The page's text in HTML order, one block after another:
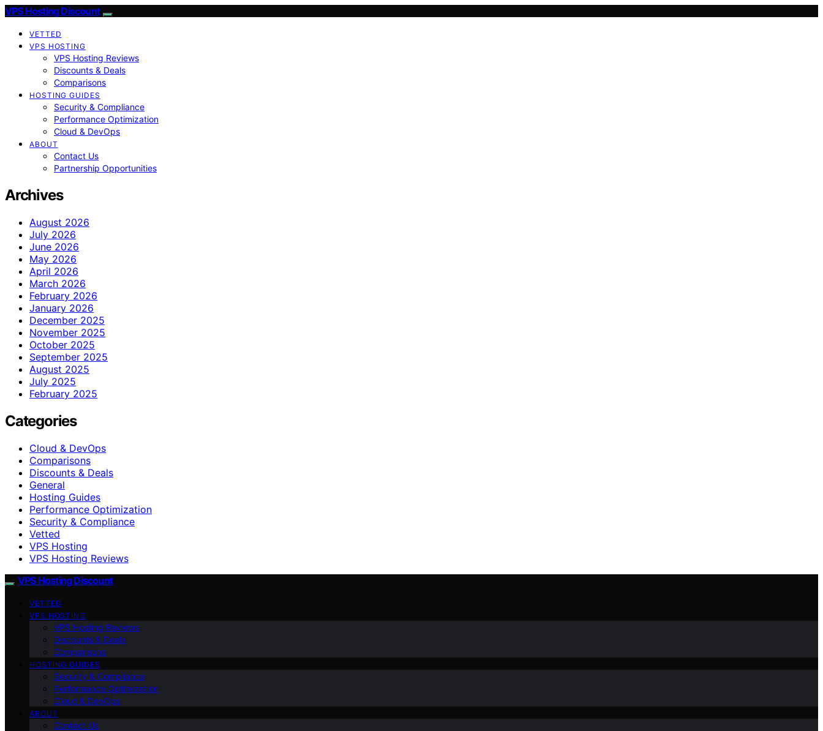
VPS Hosting Discount
VETTED
VPS HOSTING
VPS Hosting Reviews
Discounts & Deals
Comparisons
HOSTING GUIDES
Security & Compliance
Performance Optimization
Cloud & DevOps
ABOUT
Contact Us
Partnership Opportunities
Archives
August 2026
July 2026
June 2026
May 2026
April 2026
March 2026
February 2026
January 2026
December 2025
November 2025
October 2025
September 2025
August 2025
July 2025
February 2025
Categories
Cloud & DevOps
Comparisons
Discounts & Deals
General
Hosting Guides
Performance Optimization
Security & Compliance
Vetted
VPS Hosting
VPS Hosting Reviews
VPS Hosting Discount
VETTED
VPS HOSTING
VPS Hosting Reviews
Discounts & Deals
Comparisons
HOSTING GUIDES
Security & Compliance
Performance Optimization
Cloud & DevOps
ABOUT
Contact Us